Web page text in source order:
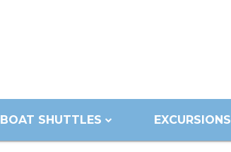
BOAT SHUTTLES EXCURSIONS